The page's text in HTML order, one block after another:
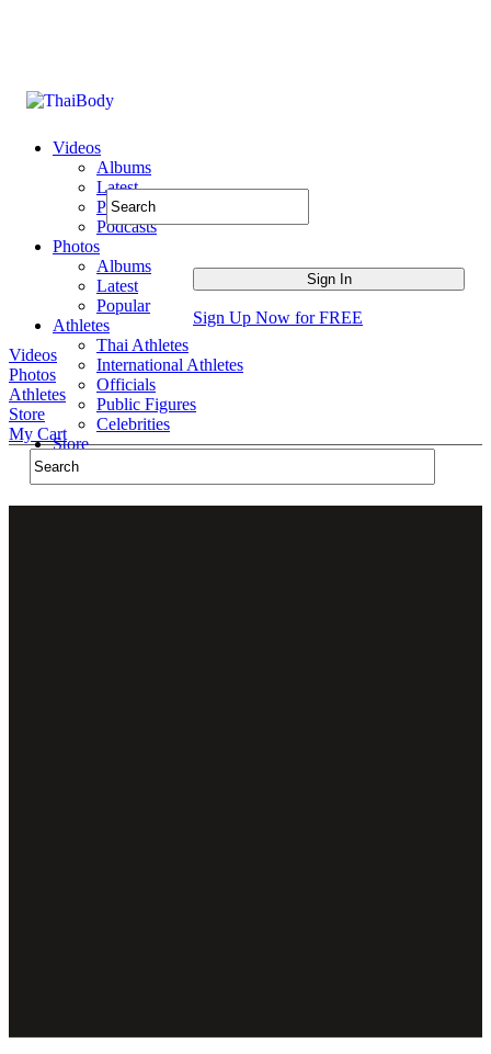
Videos
Albums
Latest
Popular
Podcasts
Photos
Albums
Latest
Popular
Athletes
Thai Athletes
International Athletes
Officials
Public Figures
Celebrities
Store
Sign Up Now for FREE
Videos
Photos
Athletes
Store
My Cart